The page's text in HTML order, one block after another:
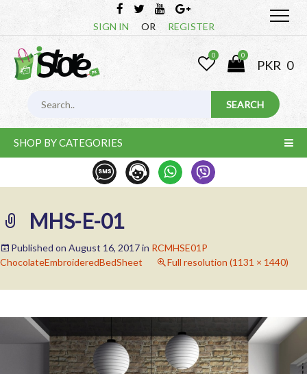
SIGN IN OR REGISTER
0 0
PKR 0
SHOP BY CATEGORIES
MHS-E-01
Published on August 16, 2017in RCMHSE01P
ChocolateEmbroideredBedSheet
Full resolution (1131 × 1440)